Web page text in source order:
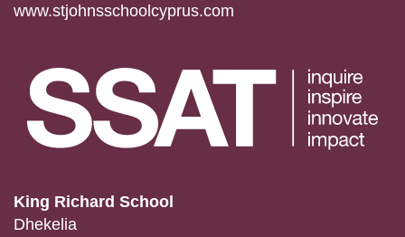
www.stjohnsschoolcyprus.com
King Richard School
Dhekelia